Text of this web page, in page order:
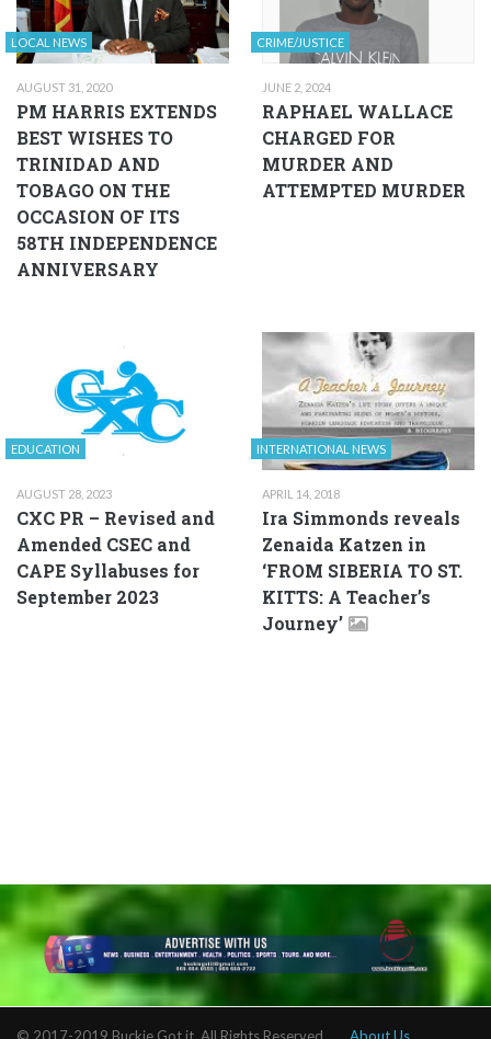
LOCAL NEWS
AUGUST 31, 2020
PM HARRIS EXTENDS
BEST WISHES TO
TRINIDAD AND
TOBAGO ON THE
OCCASION OF ITS
58TH INDEPENDENCE
ANNIVERSARY
CRIME/JUSTICE
JUNE 2, 2024
RAPHAEL WALLACE
CHARGED FOR
MURDER AND
ATTEMPTED MURDER
EDUCATION
AUGUST 28, 2023
CXC PR – Revised and
Amended CSEC and
CAPE Syllabuses for
September 2023
INTERNATIONAL NEWS
APRIL 14, 2018
Ira Simmonds reveals
Zenaida Katzen in
‘FROM SIBERIA TO ST.
KITTS: A Teacher’s
Journey’